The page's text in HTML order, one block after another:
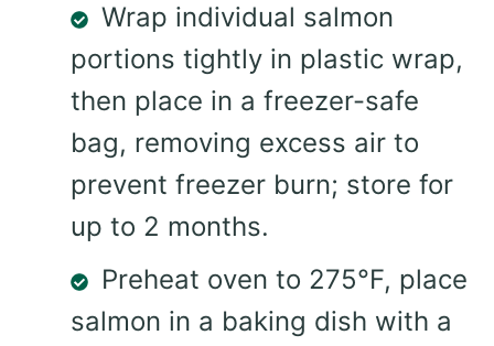
Wrap individual salmon
portions tightly in plastic wrap,
then place in a freezer-safe
bag, removing excess air to
prevent freezer burn; store for
up to 2 months.
Preheat oven to 275°F, place
salmon in a baking dish with a